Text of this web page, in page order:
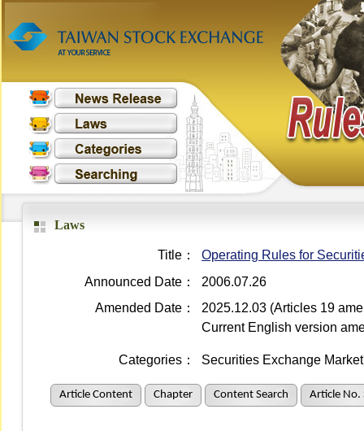
Laws
Title：
Operating Rules for
Announced Date：
2006.07.26
Amended Date：
2025.12.03 (Articles 19
Current English version
Categories： Securities Exchange
Article Content Chapter Content Search Article No.